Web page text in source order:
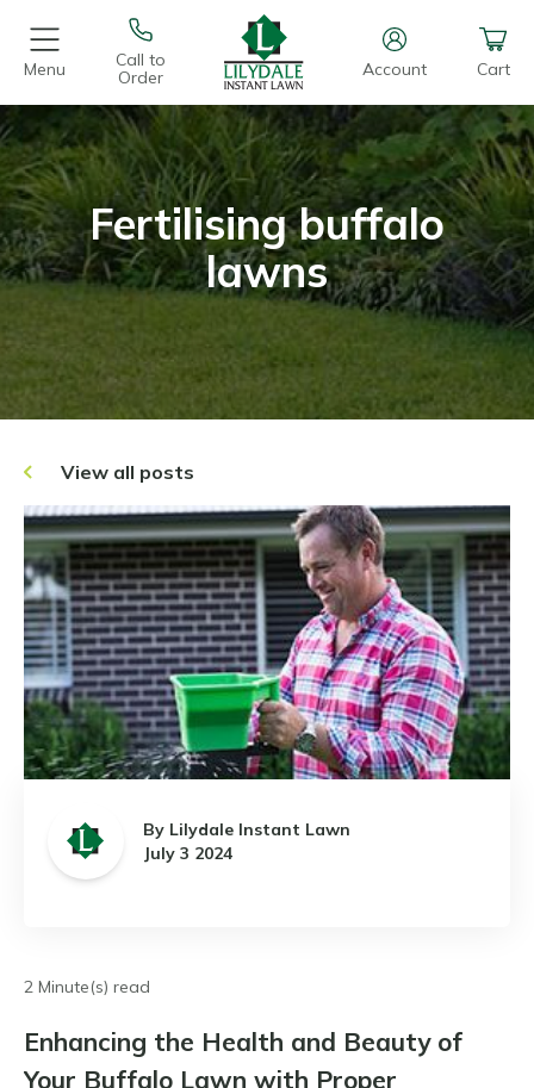
Menu
Call to
Order
Account Cart
Fertilising buffalo
lawns
View all posts
By Lilydale Instant Lawn
July 3 2024
2 Minute(s) read
Enhancing the Health and Beauty of
Your Buffalo Lawn with Proper